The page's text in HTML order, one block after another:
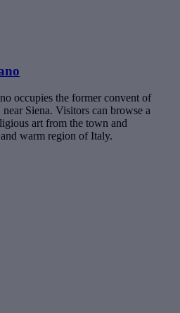
occupies the former convent of
Siena. Visitors can browse a
art from the town and
warm region of Italy.